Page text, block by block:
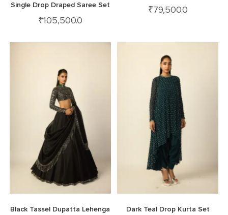
Single Drop Draped Saree Set
₹105,500.0
₹79,500.0
Black Tassel Dupatta Lehenga
Dark Teal Drop Kurta Set